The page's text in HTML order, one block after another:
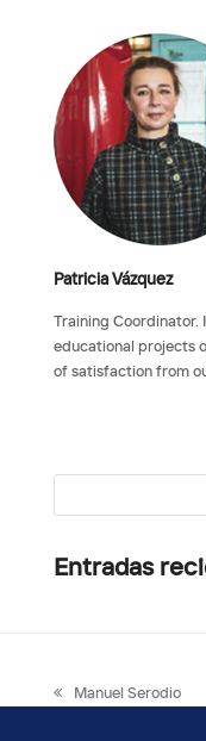
Patricia Vázquez
Training Coordinator.
educational projects
of satisfaction from
Entradas
previous
Manuel Serodio